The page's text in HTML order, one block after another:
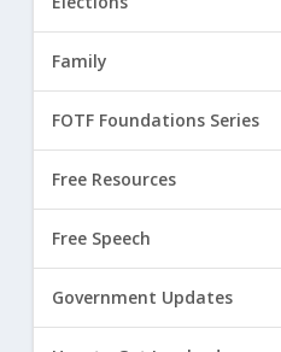
Family
FOTF Foundations Series
Free Resources
Free Speech
Government Updates